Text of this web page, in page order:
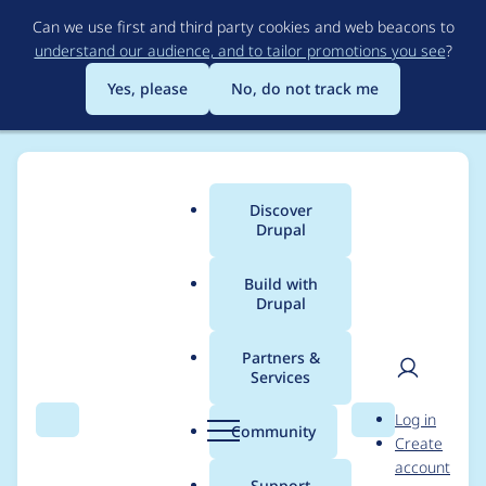
to
main
content
Can we use first and third party cookies and web beacons to
understand our audience, and to tailor promotions you see?
Yes, please
No, do not track me
Search Menu
Main
menu
Discover
Drupal
Build with
Drupal
Partners &
Services
Community Search
User
Log in
Create
account
Breadcrumb
Usage statistics for
libraries 4.0.x-dev